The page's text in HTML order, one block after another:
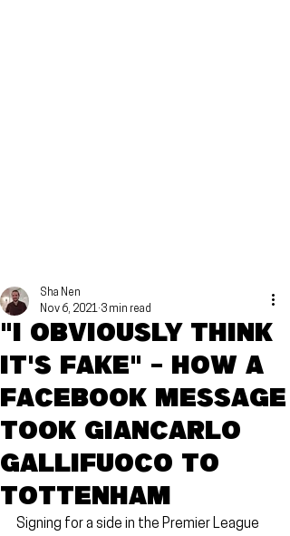
"I obviously think
it's fake" - How a
Facebook message
took Giancarlo
Gallifuoco to
Tottenham
Sha Nen
Nov 6, 2021 3 min read
Signing for a side in the Premier League